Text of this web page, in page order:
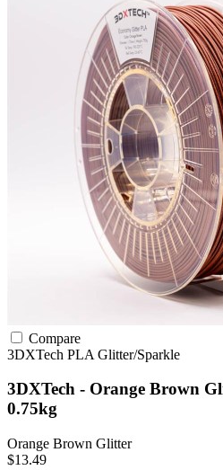
Compare
3DXTech PLA Glitter/Sparkle
3DXTech - Orange Brown
0.75kg
Orange Brown Glitter
$13.49